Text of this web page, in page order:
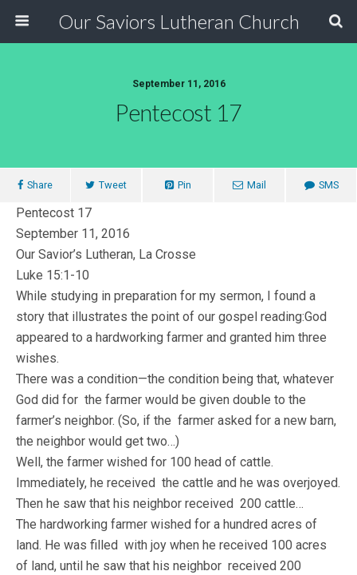
Our Saviors Lutheran Church
September 11, 2016
Pentecost 17
Share Tweet Pin Mail SMS
Pentecost 17
September 11, 2016
Our Savior’s Lutheran, La Crosse
Luke 15:1-10
While studying in preparation for my sermon, I found a
story that illustrates the point of our gospel reading:God
appeared to a hardworking farmer and granted him three
wishes.
There was a condition—the condition being that, whatever
God did for the farmer would be given double to the
farmer’s neighbor. (So, if the farmer asked for a new barn,
the neighbor would get two…)
Well, the farmer wished for 100 head of cattle.
Immediately, he received the cattle and he was overjoyed.
Then he saw that his neighbor received 200 cattle…
The hardworking farmer wished for a hundred acres of
land. He was filled with joy when he received 100 acres
of land, until he saw that his neighbor received 200